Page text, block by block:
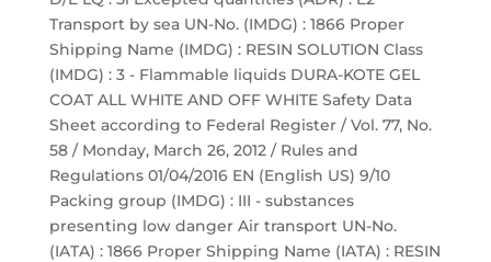
Transport by sea UN-No. (IMDG) : 1866 Proper
Shipping Name (IMDG) : RESIN SOLUTION Class
(IMDG) : 3 - Flammable liquids DURA-KOTE GEL
COAT ALL WHITE AND OFF WHITE Safety Data
Sheet according to Federal Register / Vol. 77, No.
58 / Monday, March 26, 2012 / Rules and
Regulations 01/04/2016 EN (English US) 9/10
Packing group (IMDG) : III - substances
presenting low danger Air transport UN-No.
(IATA) : 1866 Proper Shipping Name (IATA) : RESIN